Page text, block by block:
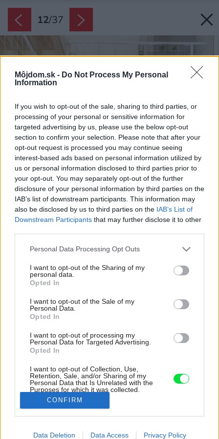
Môjdom.sk - Do Not Process My Personal
Information
If you wish to opt-out of the sale, sharing to third parties, or
processing of your personal or sensitive information for
targeted advertising by us, please use the below opt-out
section to confirm your selection. Please note that after your
opt-out request is processed you may continue seeing
interest-based ads based on personal information utilized by
us or personal information disclosed to third parties prior to
your opt-out. You may separately opt-out of the further
disclosure of your personal information by third parties on the
IAB’s list of downstream participants. This information may
also be disclosed by us to third parties on the IAB’s List of
Downstream Participants that may further disclose it to other
Please note that this website/app uses one or more Google
not limited to your visit or usage behaviour. You may click to
grant or deny consent to Google and its third-party tags to
use your data for below specified purposes in below Google
consent section.
Personal Data Processing Opt Outs
I want to opt-out of the Sharing of my
personal data.
Opted In
I want to opt-out of the Sale of my
Personal Data.
Opted In
I want to opt-out of processing my
Personal Data for Targeted Advertising.
Opted In
I want to opt-out of Collection, Use,
Retention, Sale, and/or Sharing of my
Personal Data that Is Unrelated with the
Purposes for which it was collected.
Opted Out
Google consents
I want to allow Google to enable storage
CONFIRM
Data Deletion Data Access Privacy Policy
12/37
Napravo od vstupu sa za zrkadlovými dverami
nachádza malá toaleta.
Zdroj: Ján Kekeli
Späť na článok: